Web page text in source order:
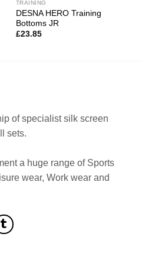
TRAINING
DESNA HERO Training
Bottoms JR
£23.85
of specialist silk screen
sets.
a huge range of Sports
wear, Work wear and